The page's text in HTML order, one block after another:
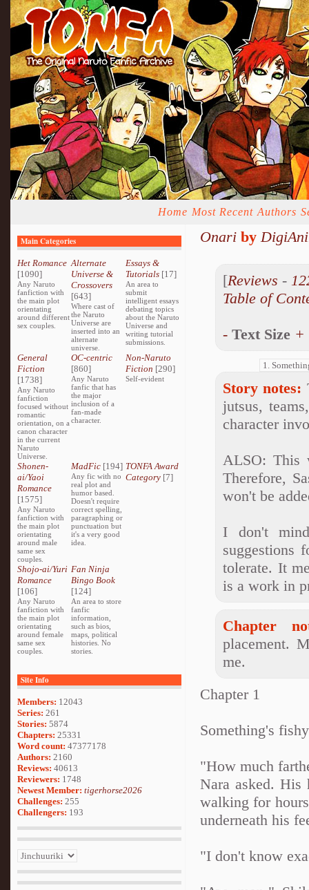
Home Most Recent Authors
Main Categories
Het Romance
[1090]
Any Naruto
fanfiction with
the main plot
orientating
around different
sex couples.
Alternate
Universe &
Crossovers
[643]
Where cast of
the Naruto
Universe are
inserted into an
alternate
universe.
Essays &
Tutorials[17]
An area to
submit
intelligent essays
debating topics
about the Naruto
Universe and
writing tutorial
submissions.
General
Fiction
[1738]
Any Naruto
fanfiction
focused without
romantic
orientation, on a
canon character
in the current
Naruto
Universe.
OC-centric
[860]
Any Naruto
fanfic that has
the major
inclusion of a
fan-made
character.
Non-Naruto
Fiction [290]
Self-evident
Shonen-
ai/Yaoi
Romance
[1575]
Any Naruto
fanfiction with
the main plot
orientating
around male
same sex
couples.
MadFic [194]
Any fic with no
real plot and
humor based.
Doesn't require
correct spelling,
paragraphing or
punctuation but
it's a very good
idea.
TONFA Award
Category[7]
Shojo-ai/Yuri
Romance
[106]
Any Naruto
fanfiction with
the main plot
orientating
around female
same sex
couples.
Fan Ninja
Bingo Book
[124]
An area to store
fanfic
information,
such as bios,
maps, political
histories. No
stories.
Site Info
Members: 12043
Series: 261
Stories: 5874
Chapters: 25331
Word count: 47377178
Authors: 2160
Reviews: 40613
Reviewers: 1748
Newest Member: tigerhorse2026
Challenges: 255
Challengers: 193
Onari by
[Reviews -
Table of
- Text Size +
Story notes:
jutsus,
character
ALSO: This
Therefore,
won't be
I don't
suggestions
tolerate. It
is a work in
Chapter
placement.
me.
Chapter 1
Something's
"How much
Nara asked. His
walking for
underneath his
"I don't know